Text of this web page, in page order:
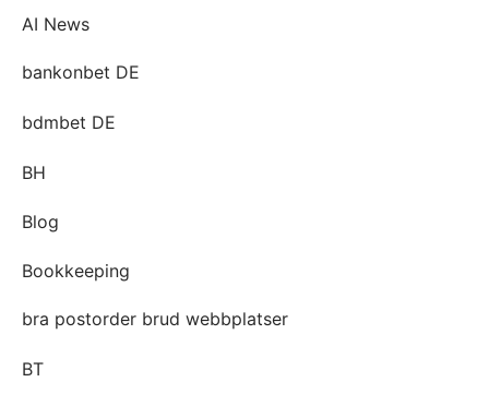
AI News
bankonbet DE
bdmbet DE
BH
Blog
Bookkeeping
bra postorder brud webbplatser
BT